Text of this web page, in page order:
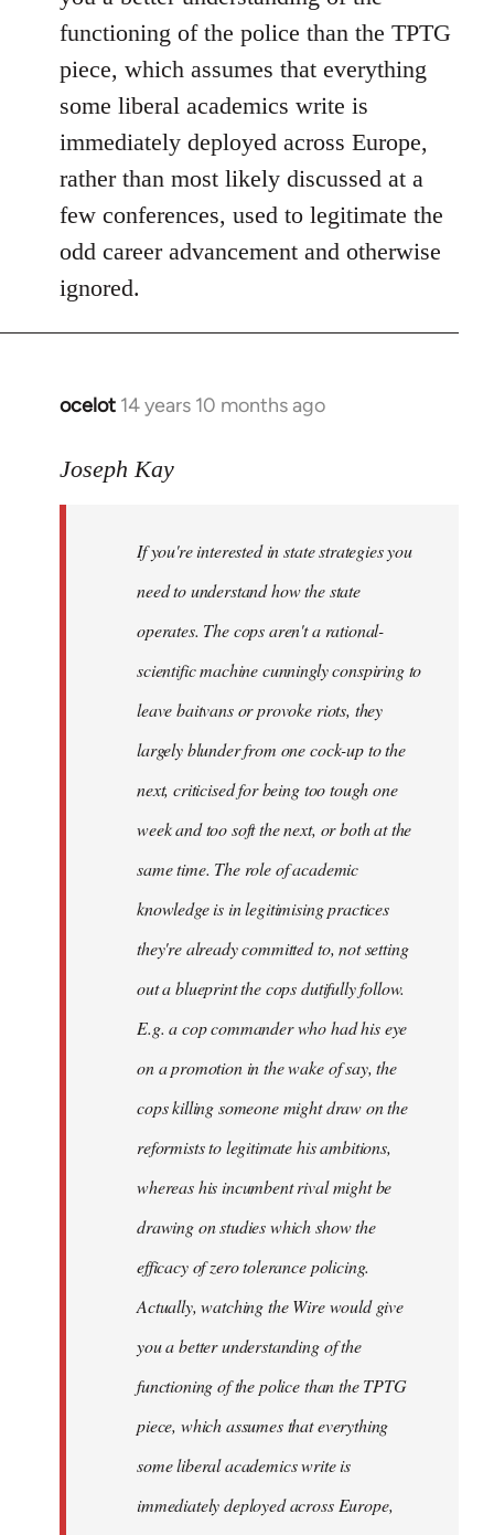
functioning of the police than the TPTG
piece, which assumes that everything
some liberal academics write is
immediately deployed across Europe,
rather than most likely discussed at a
few conferences, used to legitimate the
odd career advancement and otherwise
ignored.
ocelot 14 years 10 months ago
In
to
libcom.org
Joseph Kay
If you're interested in state strategies you
need to understand how the state
operates. The cops aren't a rational-
scientific machine cunningly conspiring to
leave baitvans or provoke riots, they
largely blunder from one cock-up to the
next, criticised for being too tough one
week and too soft the next, or both at the
same time. The role of academic
knowledge is in legitimising practices
they're already committed to, not setting
out a blueprint the cops dutifully follow.
E.g. a cop commander who had his eye
on a promotion in the wake of say, the
cops killing someone might draw on the
reformists to legitimate his ambitions,
whereas his incumbent rival might be
drawing on studies which show the
efficacy of zero tolerance policing.
Actually, watching the Wire would give
you a better understanding of the
functioning of the police than the TPTG
piece, which assumes that everything
some liberal academics write is
immediately deployed across Europe,